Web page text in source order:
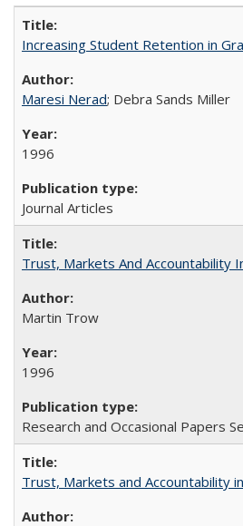
Increasing Student Retention in
Maresi Nerad; Debra Sands Miller
1996
Journal Articles
Trust, Markets And Accountability
Martin Trow
1996
Research and Occasional Papers
Trust, Markets and Accountability